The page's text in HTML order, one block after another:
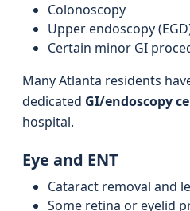
Colonoscopy
Upper endoscopy
Certain minor GI
Many Atlanta residents
dedicated GI/endoscopy
hospital.
Eye and ENT
Cataract removal and
Some retina or eyelid